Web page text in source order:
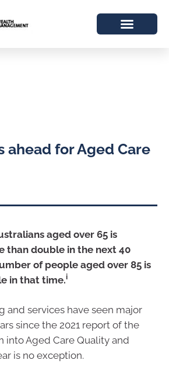
ahead for Aged Care
aged over 65 is
than double in the next 40
of people aged over 85 is
in that time.i
and services have seen major
since the 2021 report of the
into Aged Care Quality and
is no exception.